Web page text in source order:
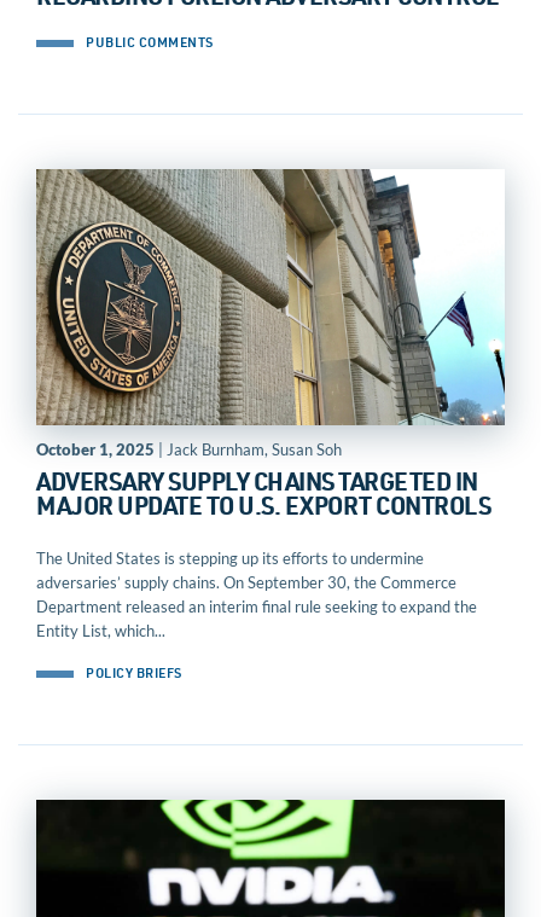
PUBLIC COMMENTS
October 1, 2025 | Jack Burnham, Susan Soh
ADVERSARY SUPPLY CHAINS TARGETED IN
MAJOR UPDATE TO U.S. EXPORT CONTROLS
The United States is stepping up its efforts to undermine
adversaries’ supply chains. On September 30, the Commerce
Department released an interim final rule seeking to expand the
Entity List, which...
POLICY BRIEFS